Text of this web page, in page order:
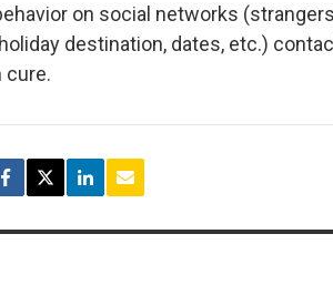
on social networks
destination, dates, etc.)
cure.